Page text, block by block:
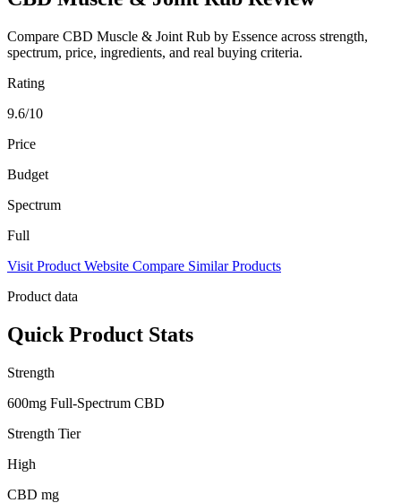
Compare CBD Muscle & Joint Rub by Essence across strength,
spectrum, price, ingredients, and real buying criteria.
Rating
9.6/10
Price
Budget
Spectrum
Full
Visit Product Website Compare Similar Products
Product data
Quick Product Stats
Strength
600mg Full-Spectrum CBD
Strength Tier
High
CBD mg